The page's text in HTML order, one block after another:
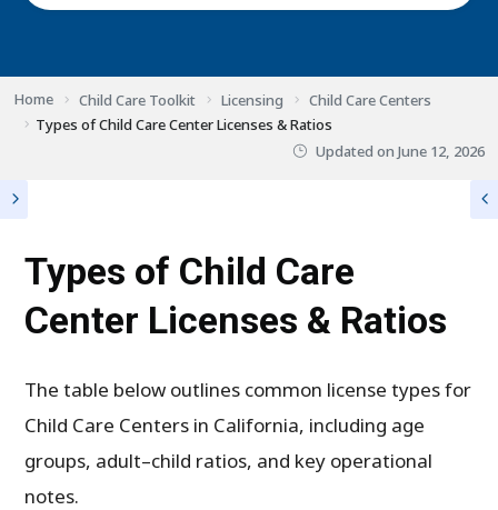
Home Child Care Toolkit Licensing
Child Care Centers
Types of Child Care Center Licenses & Ratios
Updated on June 12, 2026
Types of Child Care
Center Licenses & Ratios
The table below outlines common license types for
Child Care Centers in California, including age
groups, adult–child ratios, and key operational
notes.